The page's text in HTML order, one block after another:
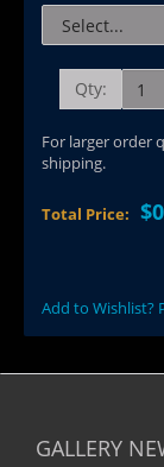
Qty:
For larger order
shipping.
Total Price:
Add to Wishlist?
GALLERY